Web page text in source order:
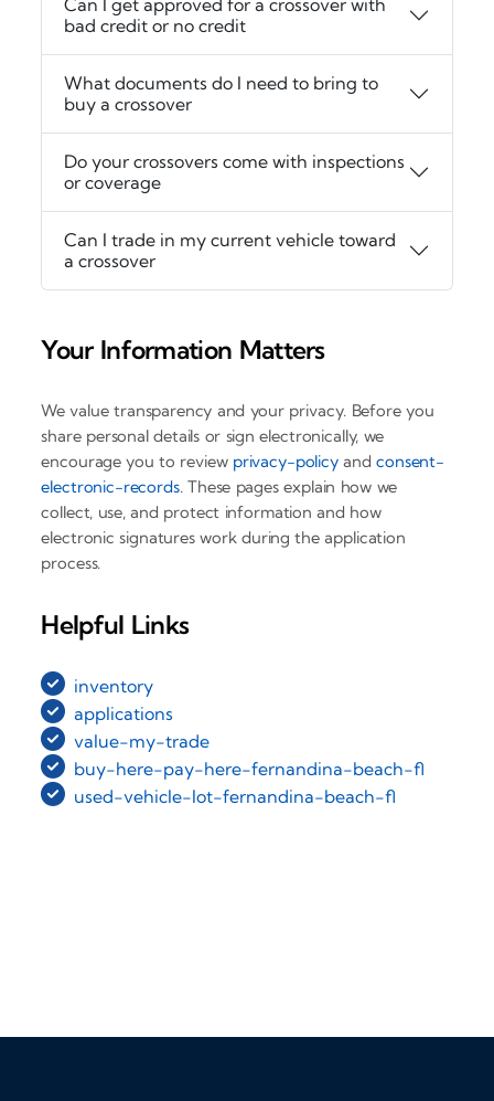
Can I get approved for a crossover with
bad credit or no credit
What documents do I need to bring to
buy a crossover
Do your crossovers come with inspections
or coverage
Can I trade in my current vehicle toward
a crossover
Your Information Matters
We value transparency and your privacy. Before you
share personal details or sign electronically, we
encourage you to review privacy-policyandconsent-
electronic-records. These pages explain how we
collect, use, and protect information and how
electronic signatures work during the application
process.
Helpful Links
inventory
applications
value-my-trade
buy-here-pay-here-fernandina-beach-fl
used-vehicle-lot-fernandina-beach-fl